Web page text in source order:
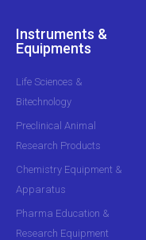
Instruments &
Equipments
Life Sciences &
Bitechnology
Preclinical Animal
Research Products
Chemistry Equipment &
Apparatus
Pharma Education &
Research Equipment